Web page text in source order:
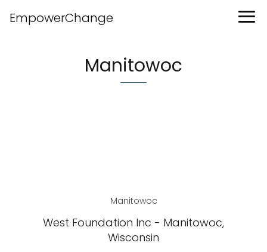
EmpowerChange
Manitowoc
Manitowoc
West Foundation Inc - Manitowoc,
Wisconsin